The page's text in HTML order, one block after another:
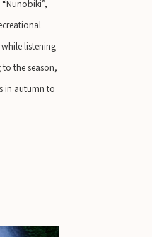
listening
the season,
in autumn to